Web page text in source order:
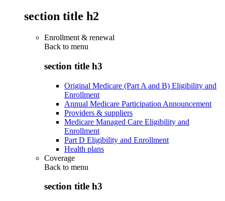
section title h2
Enrollment & renewal
Back to menu
section title h3
Original Medicare (Part A and B) Eligibility and
Enrollment
Annual Medicare Participation Announcement
Providers & suppliers
Medicare Managed Care Eligibility and
Enrollment
Part D Eligibility and Enrollment
Health plans
Coverage
Back to menu
section title h3